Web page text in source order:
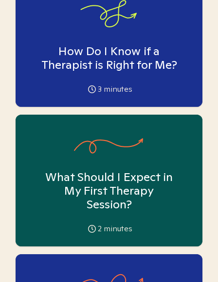
How Do I Know if a
Therapist is Right for Me?
3 minutes
What Should I Expect in
My First Therapy
Session?
2 minutes